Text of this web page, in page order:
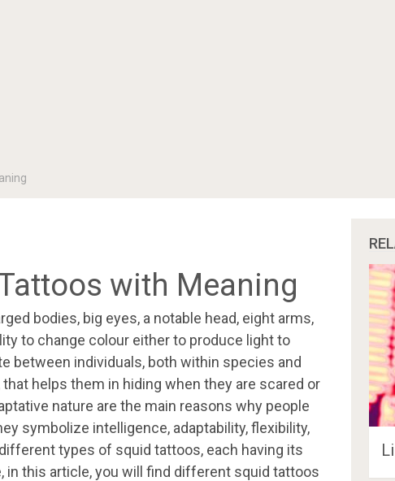
with Meaning
bodies, big eyes, a notable head, eight arms,
to change colour either to produce light to
between individuals, both within species and
helps them in hiding when they are scared or
nature are the main reasons why people
symbolize intelligence, adaptability, flexibility,
types of squid tattoos, each having its
in this article, you will find different squid tattoos